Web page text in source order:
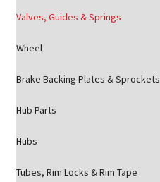
Valves, Guides & Springs
Wheel
Brake Backing Plates & Sprockets
Hub Parts
Hubs
Tubes, Rim Locks & Rim Tape